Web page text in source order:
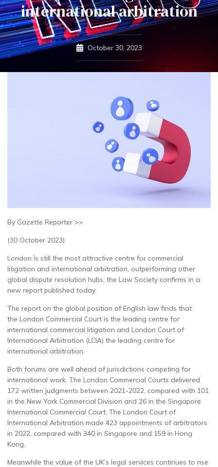
international arbitration
October 30, 2023
By Gazette Reporter >>
(30 October 2023)
London is still the most attractive centre for commercial
litigation and international arbitration, outperforming other
global dispute resolution hubs, the Law Society confirms in a
new report published today.
The report on the global position of English law finds that
the London Commercial Court is the leading centre for
international commercial litigation and London Court of
International Arbitration (LCIA) the leading centre for
international arbitration.
Both forums are well ahead of jurisdictions competing for
international work. The London Commercial Courts delivered
172 written judgments between 2021-2022, compared with 101
in the New York Commercial Division and 26 in the Singapore
International Commercial Court. The London Court of
International Arbitration made 423 appointments of arbitrators
in 2022, compared with 340 in Singapore and 159 in Hong
Kong.
Meanwhile the value of the UK’s legal services continues to rise